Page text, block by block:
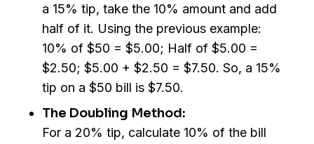
a 15% tip, take the 10% amount and add
half of it. Using the previous example:
10% of $50 = $5.00; Half of $5.00 =
$2.50; $5.00 + $2.50 = $7.50. So, a 15%
tip on a $50 bill is $7.50.
The Doubling Method:
For a 20% tip, calculate 10% of the bill